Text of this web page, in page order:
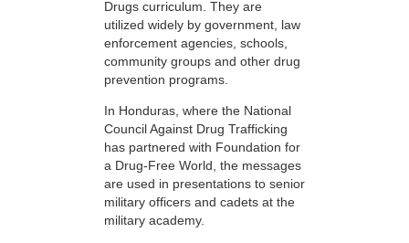
Drugs curriculum. They are
utilized widely by government, law
enforcement agencies, schools,
community groups and other drug
prevention programs.
In Honduras, where the National
Council Against Drug Trafficking
has partnered with Foundation for
a Drug-Free World, the messages
are used in presentations to senior
military officers and cadets at the
military academy.